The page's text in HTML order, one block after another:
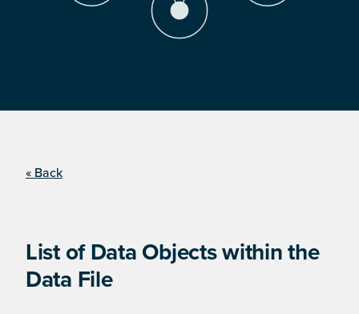
« Back
List of Data Objects within the
Data File